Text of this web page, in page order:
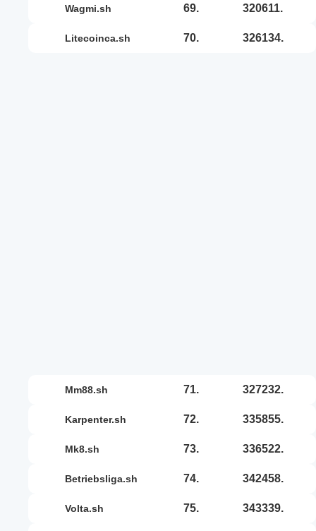
wagmi.sh 69. 320611.
litecoinca.sh 70. 326134.
mm88.sh 71. 327232.
karpenter.sh 72. 335855.
mk8.sh 73. 336522.
betriebsliga.sh 74. 342458.
volta.sh 75. 343339.